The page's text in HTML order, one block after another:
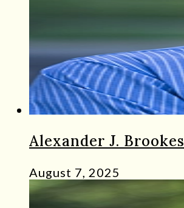
Alexander J. Brookes
August 7, 2025